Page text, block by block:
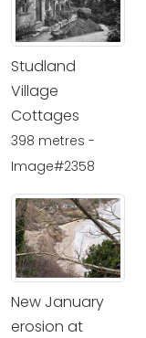
Studland
Village
Cottages
398 metres -
Image#2358
New January
erosion at